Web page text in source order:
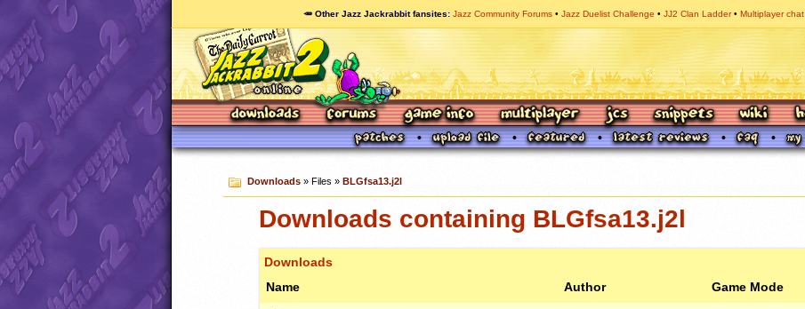
🥕 Other Jazz Jackrabbit fansites Jazz Community Forums Jazz Duelist Challenge JJ2 Clan Ladder Multiplayer chat
Downloads» Files » BLGfsa13.j2l
Downloads containing BLGfsa13.j2l
Downloads
Name
Author Game Mode